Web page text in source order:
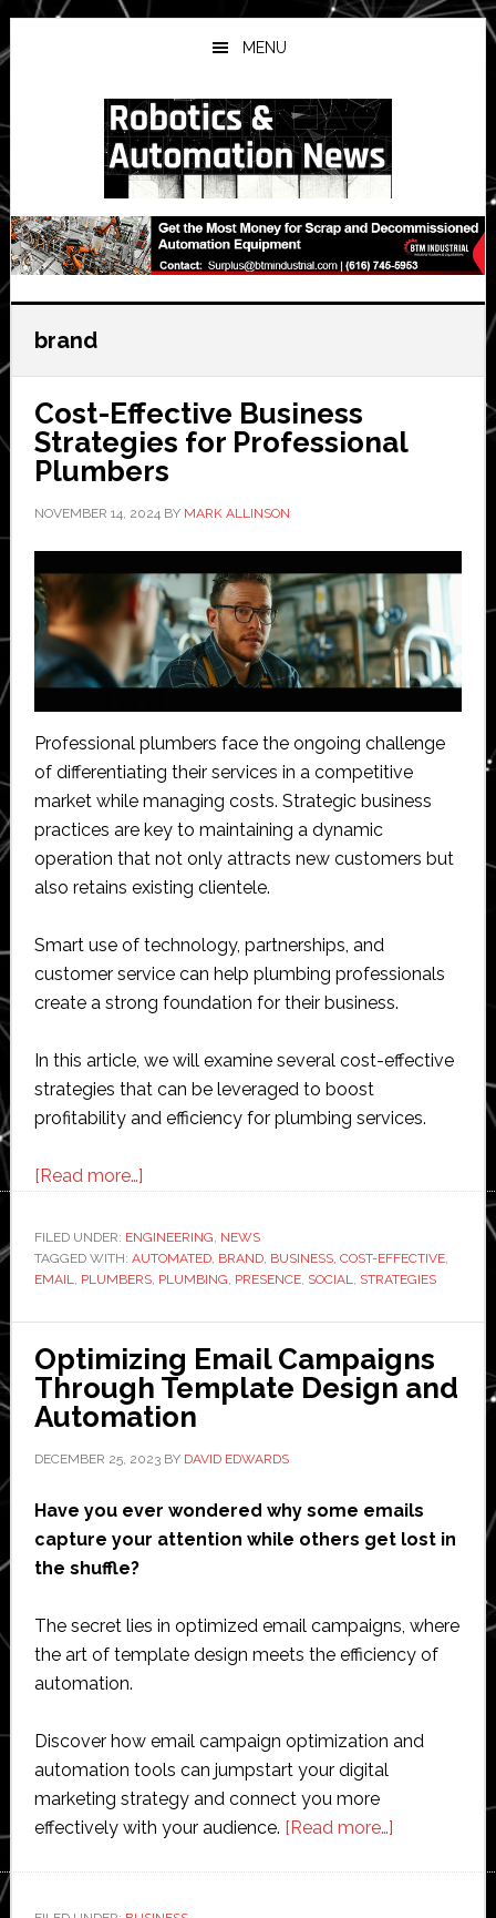
Skip
to
main
Skip
to
primary
Skip
to
secondary
MENU
brand
Cost-Effective Business
Strategies for Professional
Plumbers
NOVEMBER 14, 2024BY MARK ALLINSON
Professional plumbers face the ongoing challenge
of differentiating their services in a competitive
market while managing costs. Strategic business
practices are key to maintaining a dynamic
operation that not only attracts new customers but
also retains existing clientele.
Smart use of technology, partnerships, and
customer service can help plumbing professionals
create a strong foundation for their business.
In this article, we will examine several cost-effective
strategies that can be leveraged to boost
profitability and efficiency for plumbing services.
[Read more…]about
Effective
Business
Strategies
for
Professional
Plumbers
FILED UNDER: ENGINEERING NEWS
TAGGED WITH: AUTOMATED, BRAND, BUSINESS, COST-EFFECTIVE,
EMAIL
PLUMBERS, PLUMBING PRESENCE, SOCIAL STRATEGIES
Optimizing Email Campaigns
Through Template Design and
Automation
DECEMBER 25, 2023BY DAVID EDWARDS
Have you ever wondered why some emails
capture your attention while others get lost in
the shuffle?
The secret lies in optimized email campaigns, where
the art of template design meets the efficiency of
automation.
Discover how email campaign optimization and
automation tools can jumpstart your digital
marketing strategy and connect you more
effectively with your audience. [Read more…]about